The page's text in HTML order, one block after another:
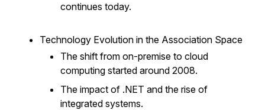
continues today.
Technology Evolution in the Association Space
The shift from on-premise to cloud
computing started around 2008.
The impact of .NET and the rise of
integrated systems.